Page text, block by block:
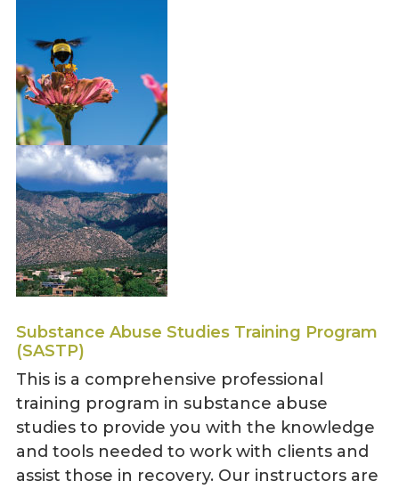
Substance Abuse Studies Training Program
(SASTP)
This is a comprehensive professional
training program in substance abuse
studies to provide you with the knowledge
and tools needed to work with clients and
assist those in recovery. Our instructors are